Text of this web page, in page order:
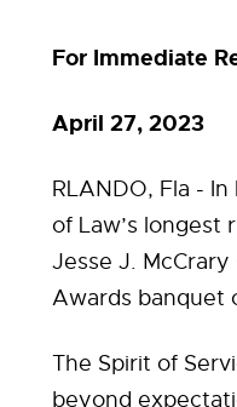
For Immediate
April 27, 2023
RLANDO, Fla -
of Law’s longest
Jesse J.
Awards banquet
The Spirit of
beyond